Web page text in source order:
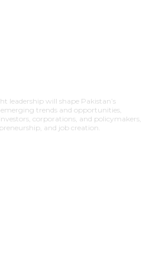
leadership will shape Pakistan’s
trends and opportunities,
corporations, and policymakers,
and job creation.